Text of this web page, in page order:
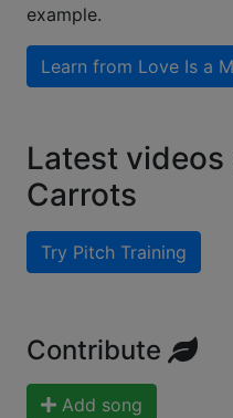
example.
Learn from Love Is a
Latest videos
Carrots
Try Pitch Training
Contribute
Add song